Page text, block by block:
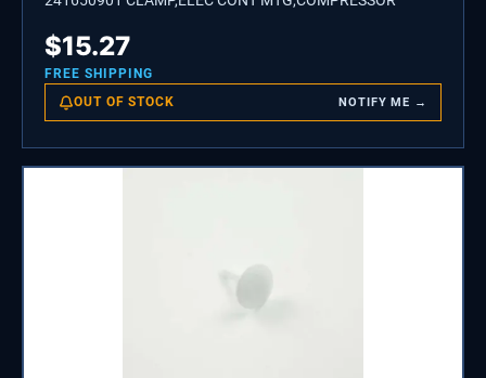
$15.27
FREE SHIPPING
OUT OF STOCK NOTIFY ME →